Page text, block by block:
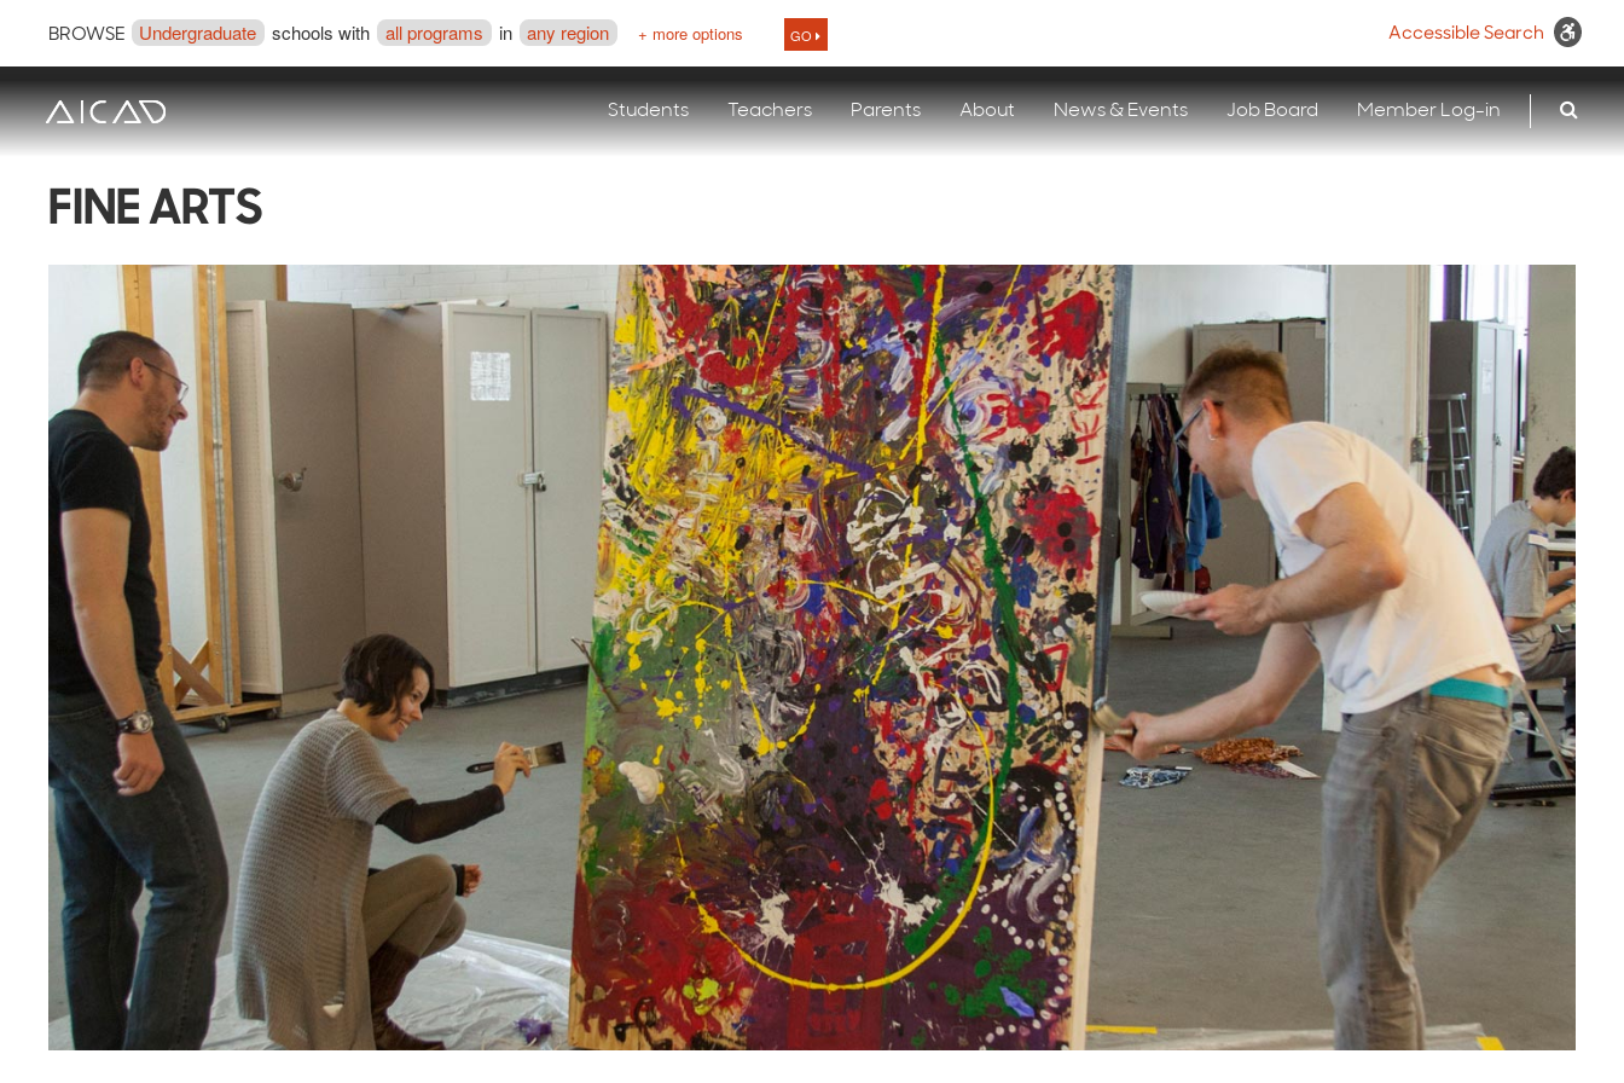
BROWSE Undergraduate schools with all programs in any region + more options GO Accessible Search
Students Teachers Parents About News & Events Job Board Member Log-in
FINE ARTS